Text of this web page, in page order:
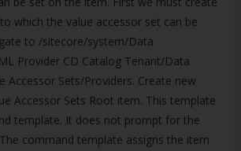
which the value accessor set can be
to /sitecore/system/Data
Provider CD Catalog Tenant/Data
Accessor Sets/Providers. Create new
Accessor Sets Root item. This template
template. It does not prompt for the
command template assigns the item